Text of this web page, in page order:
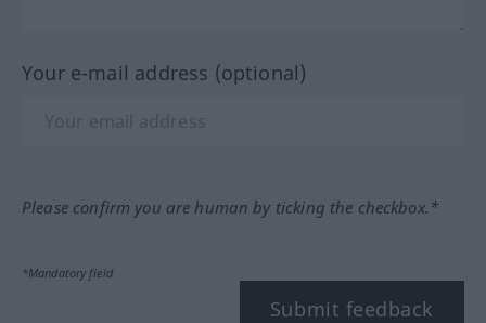
Your e-mail address (optional)
Please confirm you are human by ticking the checkbox.*
*Mandatory field
Submit feedback